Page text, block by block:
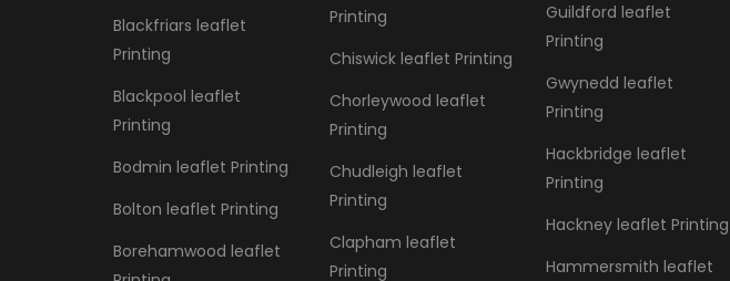
Blackfriars leaflet
Printing
Blackpool leaflet
Printing
Bodmin leaflet Printing
Bolton leaflet Printing
Borehamwood leaflet
Printing
Chiswick leaflet Printing
Chorleywood leaflet
Printing
Chudleigh leaflet
Printing
Clapham leaflet
Printing
Guildford leaflet
Printing
Gwynedd leaflet
Printing
Hackbridge leaflet
Printing
Hackney leaflet Printing
Hammersmith leaflet